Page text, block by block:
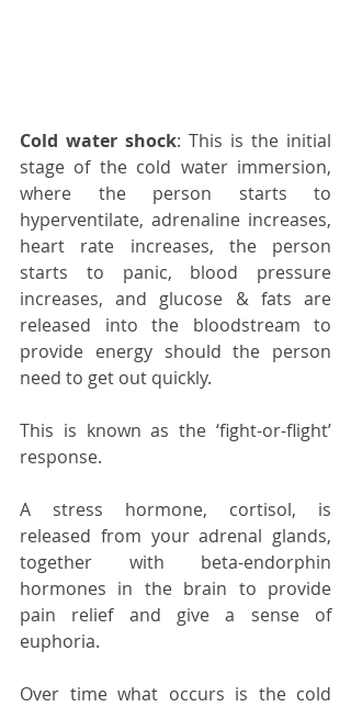
Cold water shock: This is the initial
stage of the cold water immersion,
where the person starts to
hyperventilate, adrenaline increases,
heart rate increases, the person
starts to panic, blood pressure
increases, and glucose & fats are
released into the bloodstream to
provide energy should the person
need to get out quickly.
This is known as the ‘fight-or-flight’
response.
A stress hormone, cortisol, is
released from your adrenal glands,
together with beta-endorphin
hormones in the brain to provide
pain relief and give a sense of
euphoria.
Over time what occurs is the cold